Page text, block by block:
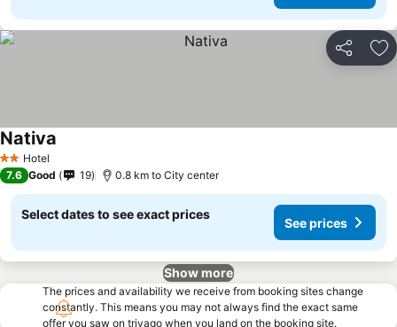
Share
2 StarsHotel
Nativa
7.6 Good 19 0.8 km to City center
Select dates to see exact prices
See prices
Show more
The prices and availability we receive from booking sites change
constantly. This means you may not always find the exact same
offer you saw on trivago when you land on the booking site.